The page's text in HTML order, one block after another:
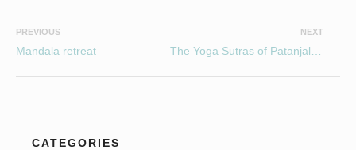
PREVIOUS
Mandala retreat
NEXT
CATEGORIES